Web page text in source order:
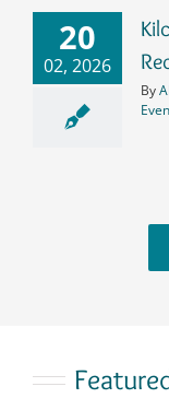
20
02, 2026
By